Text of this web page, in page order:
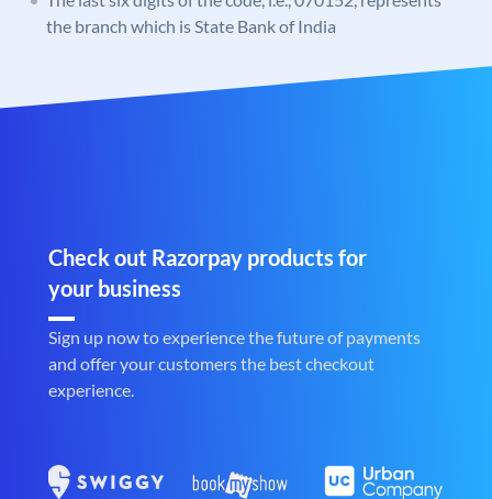
the branch which is State Bank of India
Check out Razorpay products for
your business
Sign up now to experience the future of payments
and offer your customers the best checkout
experience.